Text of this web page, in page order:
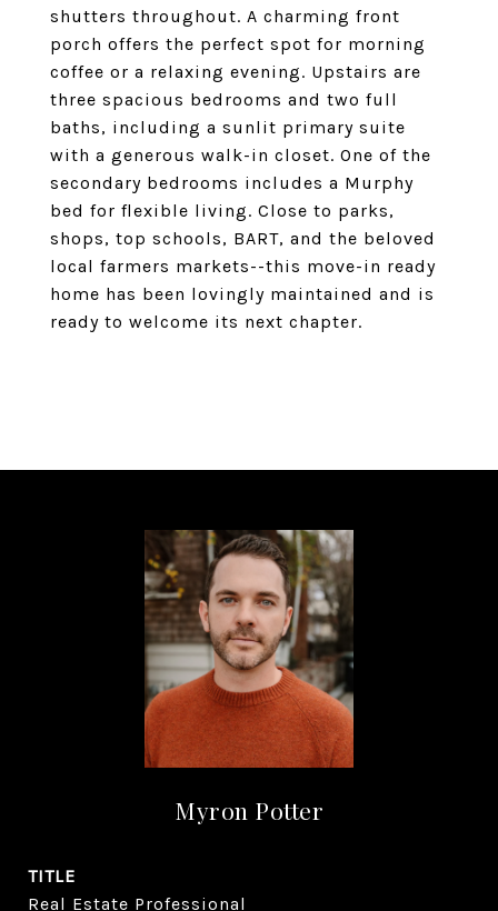
shutters throughout. A charming front
porch offers the perfect spot for morning
coffee or a relaxing evening. Upstairs are
three spacious bedrooms and two full
baths, including a sunlit primary suite
with a generous walk-in closet. One of the
secondary bedrooms includes a Murphy
bed for flexible living. Close to parks,
shops, top schools, BART, and the beloved
local farmers markets--this move-in ready
home has been lovingly maintained and is
ready to welcome its next chapter.
Myron Potter
TITLE
Real Estate Professional